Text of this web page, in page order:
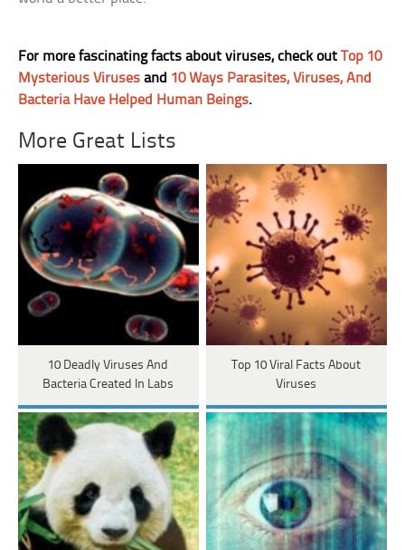
For more fascinating facts about viruses, check outTop 10
Mysterious Viruses and 10 Ways Parasites, Viruses, And
Bacteria Have Helped Human Beings.
More Great Lists
10 Deadly Viruses And
Bacteria Created In Labs
Top 10 Viral Facts About
Viruses